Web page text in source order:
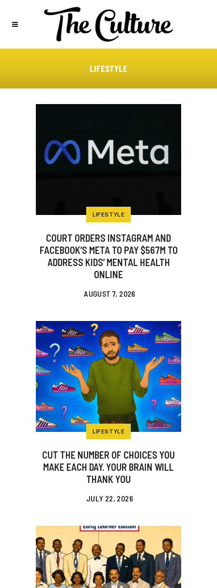
LIFESTYLE
LIFESTYLE
COURT ORDERS INSTAGRAM AND
FACEBOOK’S META TO PAY $567M TO
ADDRESS KIDS’ MENTAL HEALTH
ONLINE
AUGUST 7, 2026
LIFESTYLE
CUT THE NUMBER OF CHOICES YOU
MAKE EACH DAY. YOUR BRAIN WILL
THANK YOU
JULY 22, 2026